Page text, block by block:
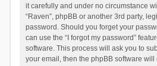
it carefully and under no circumstance
“Raven”, phpBB or another 3rd party,
password. Should you forget your
can use the “I forgot my password”
software. This process will ask you to
your email, then the phpBB software